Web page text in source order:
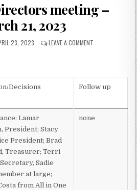
meeting –
21, 2023
23, 2023 LEAVE A COMMENTON
MARCH
Decisions Follow up
Lamar
President; Stacy
President; Brad
Treasurer; Terri
Sadie
at large;
from All in One
none